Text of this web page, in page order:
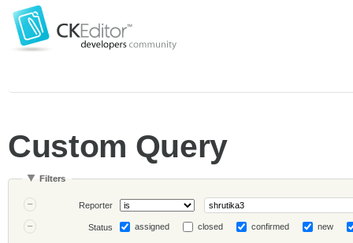
Custom Query
Filters
Reporter
Status assigned closed confirmed new